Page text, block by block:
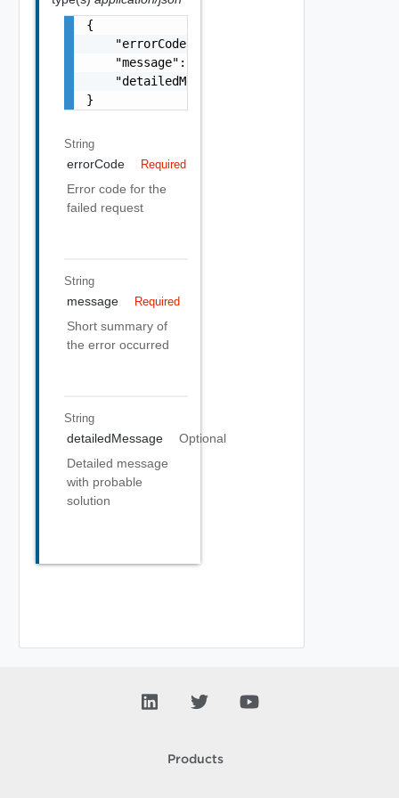
{
    "errorCode": "string",
    "message": "string",
    "detailedMessage": "string"
}
String
errorCode Required
Error code for the
failed request
String
message Required
Short summary of
the error occurred
String
detailedMessage
Optional
Detailed message
with probable
solution
Products